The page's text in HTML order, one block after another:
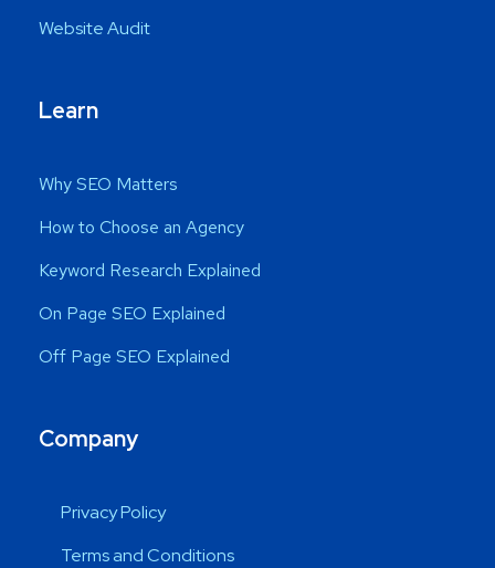
Website Audit
Learn
Why SEO Matters
How to Choose an Agency
Keyword Research Explained
On Page SEO Explained
Off Page SEO Explained
Company
Privacy Policy
Terms and Conditions